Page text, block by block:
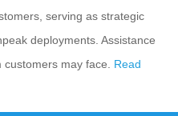
serving as strategic
deployments. Assistance
may face. Read